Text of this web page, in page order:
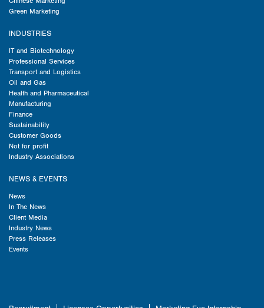
Green Marketing
INDUSTRIES
IT and Biotechnology
Professional Services
Transport and Logistics
Oil and Gas
Health and Pharmaceutical
Manufacturing
Finance
Sustainability
Customer Goods
Not for profit
Industry Associations
NEWS & EVENTS
News
In The News
Client Media
Industry News
Press Releases
Events